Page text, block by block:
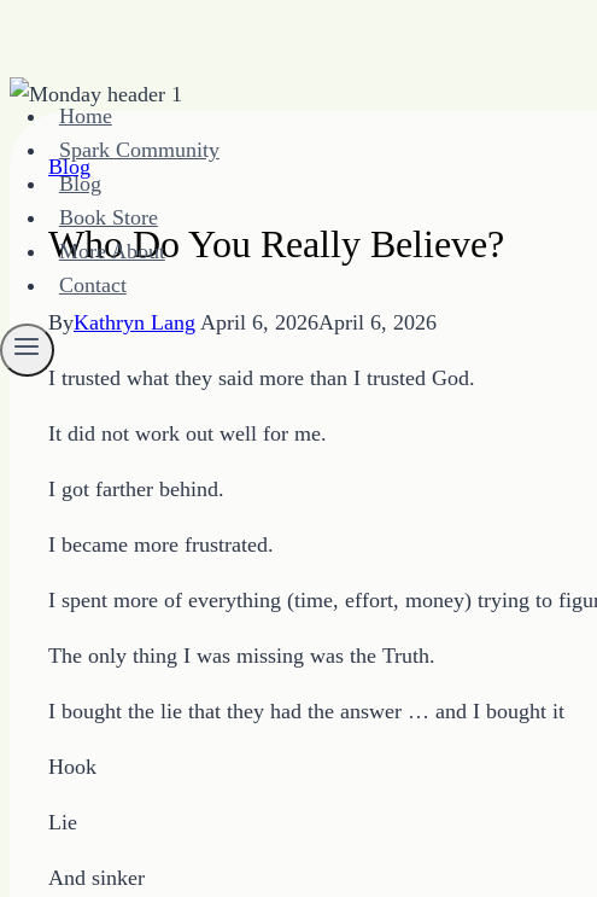
Skip
content
Home
Spark Community
Blog
Book Store
More About
Contact
Blog
Who Do You Really Believe?
ByKathryn Lang April 6, 2026April 6, 2026
I trusted what they said more than I trusted God.
It did not work out well for me.
I got farther behind.
I became more frustrated.
I spent more of everything (time, effort, money) trying to
The only thing I was missing was the Truth.
I bought the lie that they had the answer … and I bought it
Hook
Lie
And sinker